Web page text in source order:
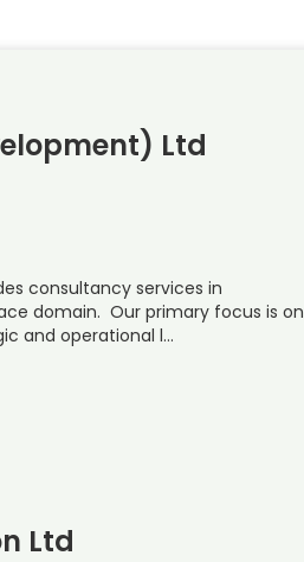
Ltd
consultancy services in
domain. Our primary focus is on
and operational l…
Ltd